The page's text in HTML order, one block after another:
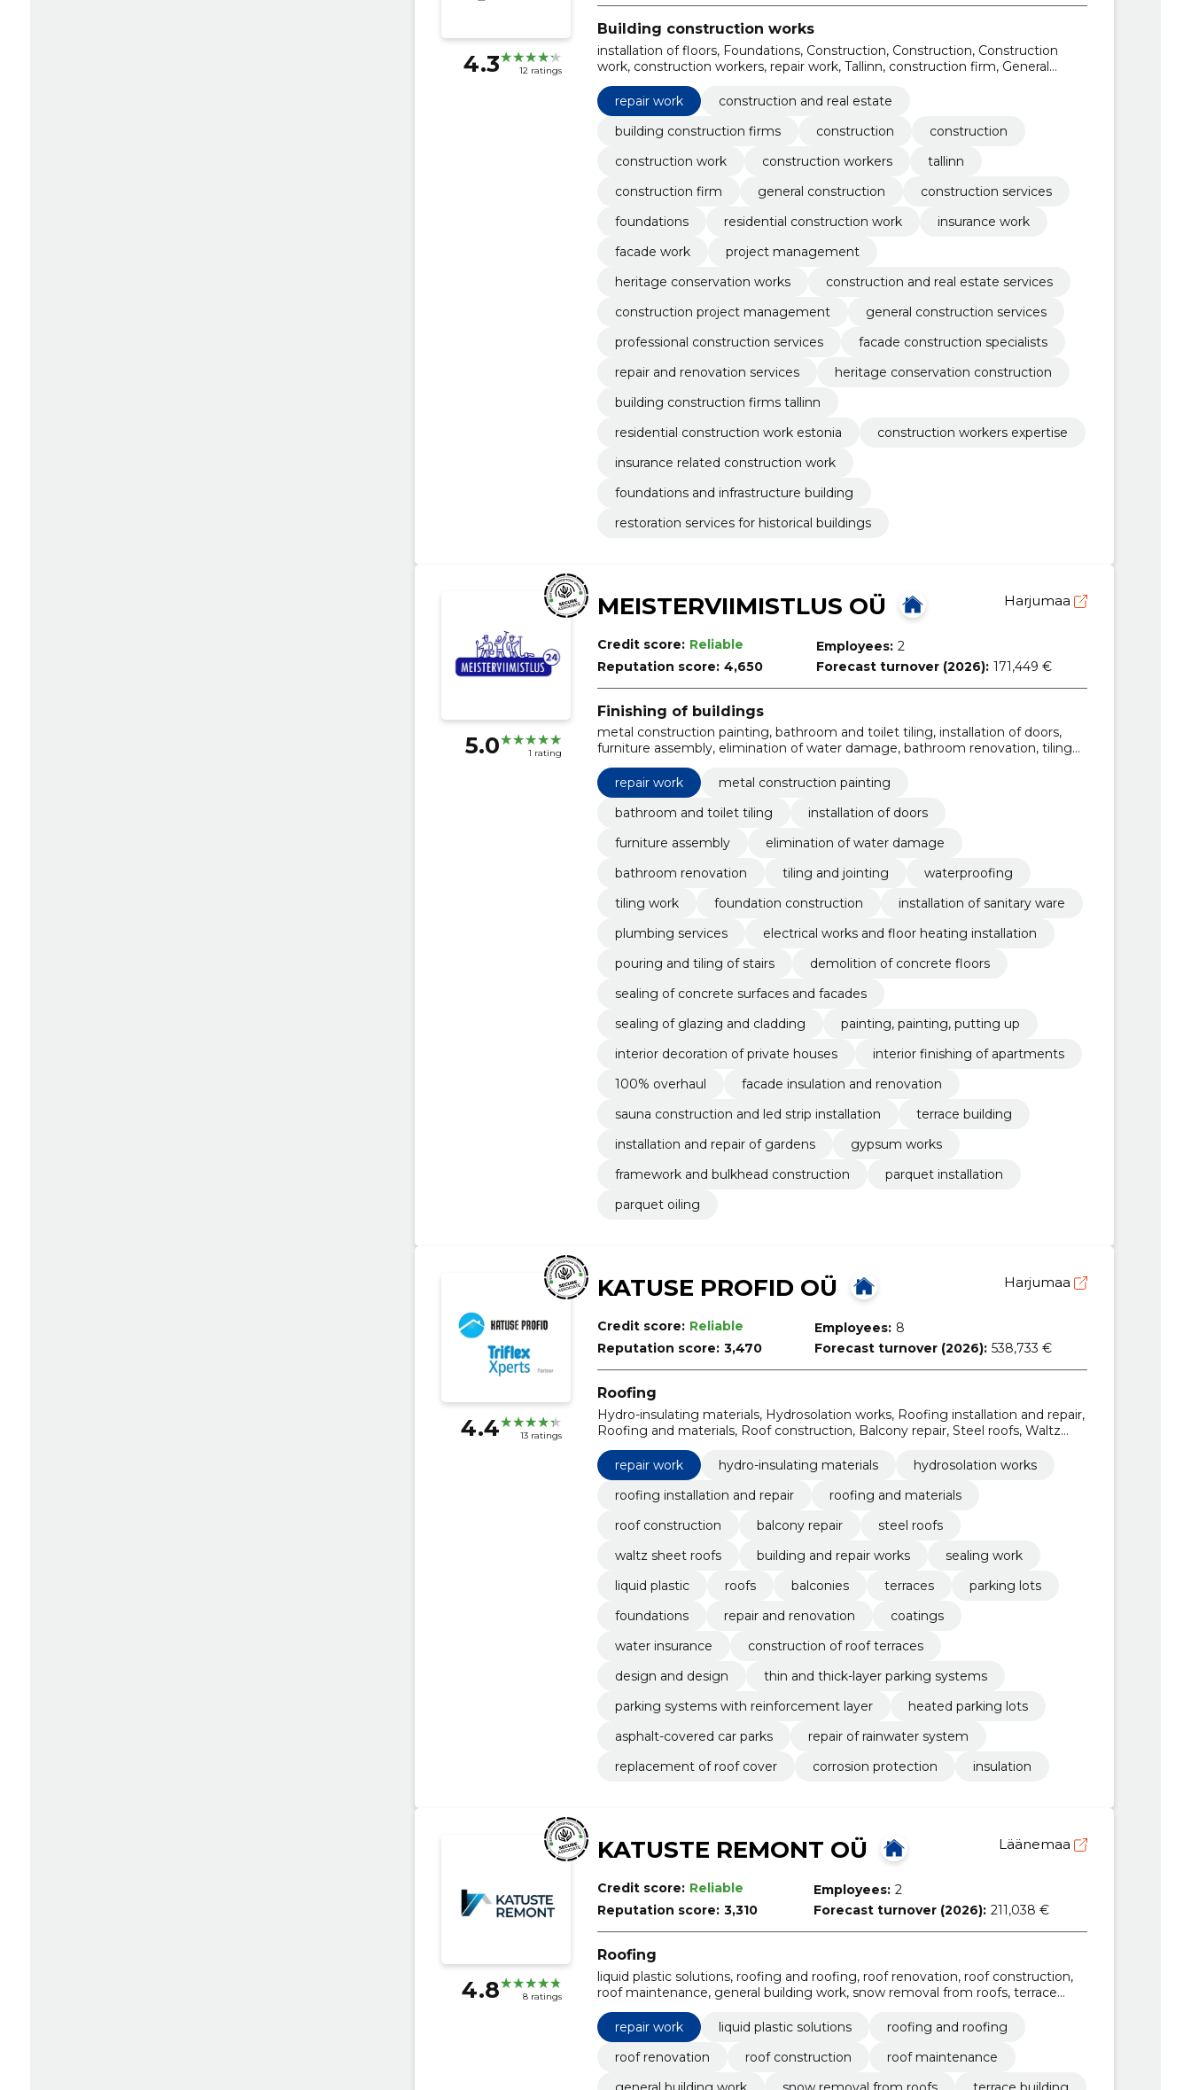
4.3 12 ratings
Building construction works
installation of floors, Foundations, Construction, Construction, Construction
work, construction workers, repair work, Tallinn, construction firm, General
repair work
construction and real estate
building construction firms
construction
construction
construction work
construction workers
tallinn
construction firm
general construction
construction services
foundations
residential construction work
insurance work
facade work
project management
heritage conservation works
construction and real estate services
construction project management
general construction services
professional construction services
facade construction specialists
repair and renovation services
heritage conservation construction
building construction firms tallinn
residential construction work estonia
construction workers expertise
insurance related construction work
foundations and infrastructure building
restoration services for historical buildings
5.0 1 rating
MEISTERVIIMISTLUS OÜ Harjumaa
Credit score: Reliable
Reputation score: 4,650
Employees: 2
Forecast turnover (2026): 171,449 €
Finishing of buildings
metal construction painting, bathroom and toilet tiling, installation of doors,
furniture assembly, elimination of water damage, bathroom renovation, tiling
and jointing, waterproofing, tiling work, foundation construction
repair work
metal construction painting
bathroom and toilet tiling
installation of doors
furniture assembly
elimination of water damage
bathroom renovation
tiling and jointing
waterproofing
tiling work
foundation construction
installation of sanitary ware
plumbing services
electrical works and floor heating installation
pouring and tiling of stairs
demolition of concrete floors
sealing of concrete surfaces and facades
sealing of glazing and cladding
painting, painting, putting up
interior decoration of private houses
interior finishing of apartments
100% overhaul
facade insulation and renovation
sauna construction and led strip installation
terrace building
installation and repair of gardens
gypsum works
framework and bulkhead construction
parquet installation
parquet oiling
4.4 13 ratings
KATUSE PROFID OÜ Harjumaa
Credit score: Reliable
Reputation score: 3,470
Employees: 8
Forecast turnover (2026): 538,733 €
Roofing
Hydro-insulating materials, Hydrosolation works, Roofing installation and repair,
Roofing and materials, Roof construction, Balcony repair, Steel roofs, Waltz
sheet roofs, building and repair works, sealing work
repair work
hydro-insulating materials
hydrosolation works
roofing installation and repair
roofing and materials
roof construction
balcony repair
steel roofs
waltz sheet roofs
building and repair works
sealing work
liquid plastic
roofs balconies terraces
parking lots
foundations
repair and renovation
coatings
water insurance
construction of roof terraces
design and design
thin and thick-layer parking systems
parking systems with reinforcement layer
heated parking lots
asphalt-covered car parks
repair of rainwater system
replacement of roof cover
corrosion protection insulation
4.8 8 ratings
KATUSTE REMONT OÜ Läänemaa
Credit score: Reliable
Reputation score: 3,310
Employees: 2
Forecast turnover (2026): 211,038 €
Roofing
liquid plastic solutions, roofing and roofing, roof renovation, roof construction,
roof maintenance, general building work, snow removal from roofs, terrace
building, rainwater system installation, roof repair services
repair work
liquid plastic solutions
roofing and roofing
roof renovation
roof construction
roof maintenance